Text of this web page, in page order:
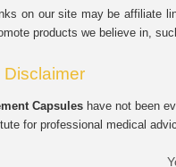
on our site may be affiliate
products we believe in,
Capsules have not been
for professional medical